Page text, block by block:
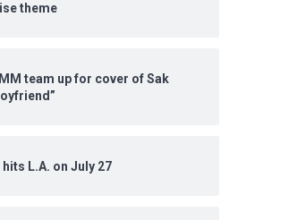
theme
team up for cover of Sak
hits L.A. on July 27